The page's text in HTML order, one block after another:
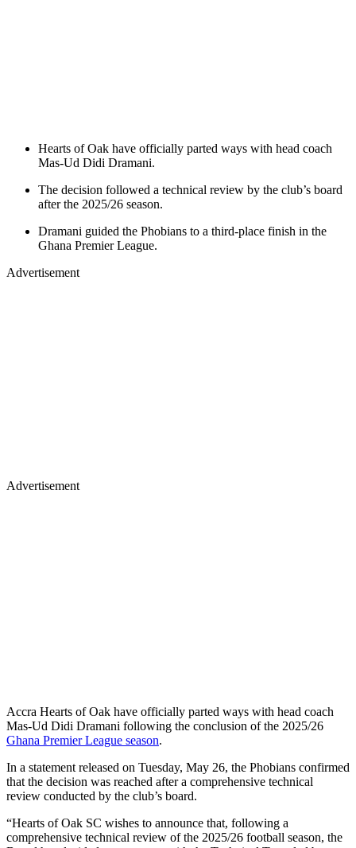
Hearts of Oak have officially parted ways with head coach
Mas-Ud Didi Dramani.
The decision followed a technical review by the club’s board
after the 2025/26 season.
Dramani guided the Phobians to a third-place finish in the
Ghana Premier League.
Advertisement
Advertisement
Accra Hearts of Oak have officially parted ways with head coach
Mas-Ud Didi Dramani following the conclusion of the 2025/26
Ghana Premier League season.
In a statement released on Tuesday, May 26, the Phobians confirmed
that the decision was reached after a comprehensive technical
review conducted by the club’s board.
“Hearts of Oak SC wishes to announce that, following a
comprehensive technical review of the 2025/26 football season, the